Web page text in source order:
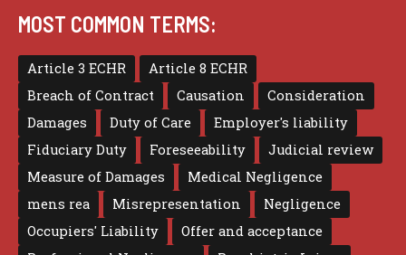
MOST COMMON TERMS:
Article 3 ECHR
Article 8 ECHR
Breach of Contract
Causation
Consideration
Damages
Duty of Care
Employer's liability
Fiduciary Duty
Foreseeability
Judicial review
Measure of Damages
Medical Negligence
mens rea
Misrepresentation
Negligence
Occupiers' Liability
Offer and acceptance